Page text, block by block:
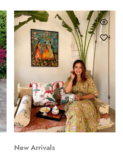
New Arrivals